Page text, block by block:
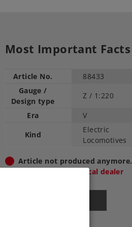
Most Important Facts
Article No.
88433
Gauge /
Design type
Z / 1:220
Era
V
Kind
Electric
Locomotives
Article not produced anymore.
Check with your local dealer